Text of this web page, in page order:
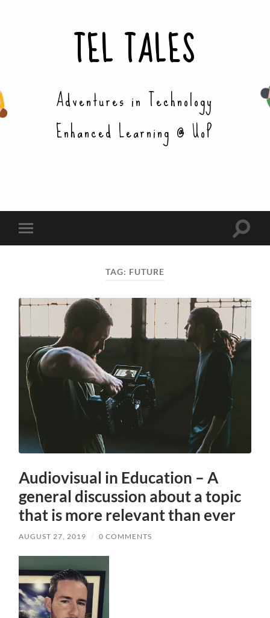
TEL TALES
Adventures in Technology
Enhanced Learning @ UoP
Toggle
mobile
Toggle
TAG: FUTURE
Audiovisual in Education – A
general discussion about a topic
that is more relevant than ever
AUGUST 27, 2019 / 0 COMMENTS